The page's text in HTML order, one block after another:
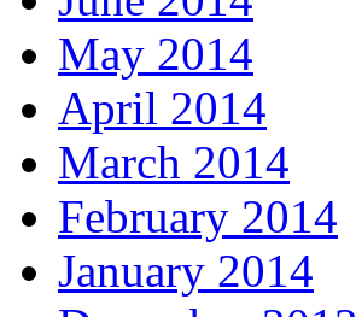
May 2014
April 2014
March 2014
February 2014
January 2014